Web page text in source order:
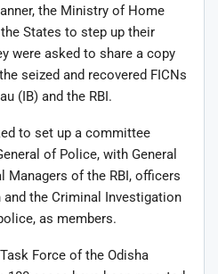
the Ministry of Home
States to step up their
were asked to share a copy
seized and recovered FICNs
(IB) and the RBI.
to set up a committee
of Police, with General
Managers of the RBI, officers
the Criminal Investigation
as members.
Force of the Odisha